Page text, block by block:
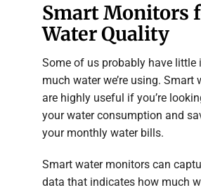
Smart Monitors
Water Quality
Some of us probably have little
much water we’re using. Smart
are highly useful if you’re
your water consumption and
your monthly water bills.
Smart water monitors can
data that indicates how much